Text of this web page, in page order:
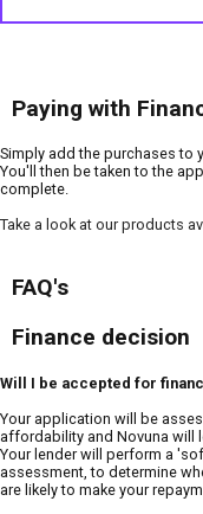
Paying with
Simply add the purchases to
You'll then be taken to the
complete.
Take a look at our products
FAQ's
Finance decision
Will I be accepted for
Your application will be
affordability and Novuna will
Your lender will perform a
assessment, to determine
are likely to make your